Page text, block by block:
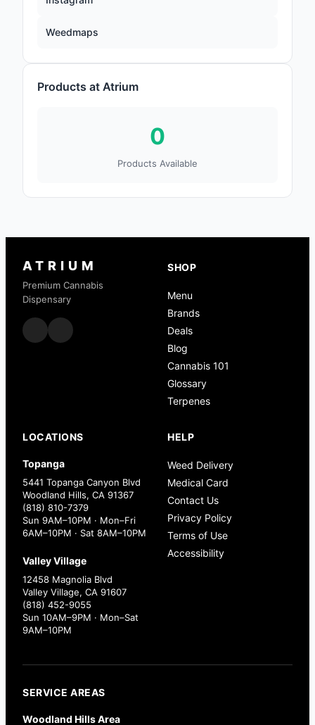
Weedmaps
Products at Atrium
0
Products Available
ATRIUM
Premium Cannabis
Dispensary
SHOP
Menu
Brands
Deals
Blog
Cannabis 101
Glossary
Terpenes
LOCATIONS
Topanga
5441 Topanga Canyon Blvd
Woodland Hills, CA 91367
(818) 810-7379
Sun 9AM–10PM · Mon–Fri
6AM–10PM · Sat 8AM–10PM
Valley Village
12458 Magnolia Blvd
Valley Village, CA 91607
(818) 452-9055
Sun 10AM–9PM · Mon–Sat
9AM–10PM
HELP
Weed Delivery
Medical Card
Contact Us
Privacy Policy
Terms of Use
Accessibility
SERVICE AREAS
Woodland Hills Area